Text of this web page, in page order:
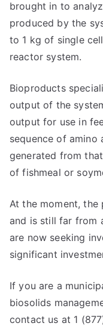
brought in to
produced by the
to 1 kg of single
reactor system.
Bioproducts
output of the
output for use in
sequence of
generated from
of fishmeal or
At the moment,
and is still far from
are now seeking
significant
If you are a
biosolids
contact us at 1